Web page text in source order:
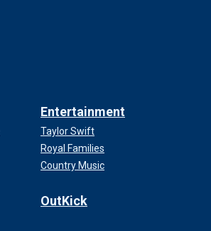
Entertainment
Taylor Swift
Royal Families
Country Music
OutKick